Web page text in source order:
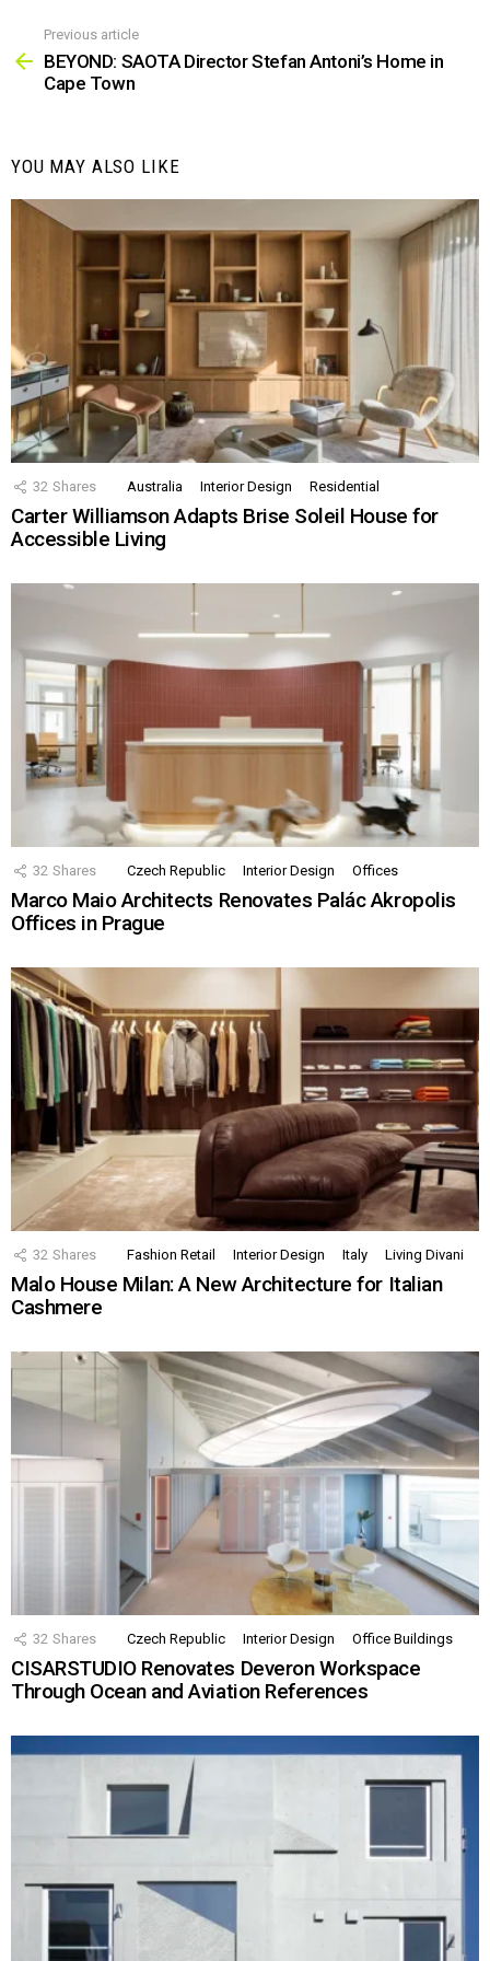
more
Previous article
BEYOND: SAOTA Director Stefan Antoni’s Home in
Cape Town
YOU MAY ALSO LIKE
32 Shares Australia Interior Design Residential
Carter Williamson Adapts Brise Soleil House for
Accessible Living
32 Shares Czech Republic Interior Design Offices
Marco Maio Architects Renovates Palác Akropolis
Offices in Prague
32 Shares Fashion Retail Interior Design Italy Living Divani
Malo House Milan: A New Architecture for Italian
Cashmere
32 Shares Czech Republic Interior Design Office Buildings
CISARSTUDIO Renovates Deveron Workspace
Through Ocean and Aviation References